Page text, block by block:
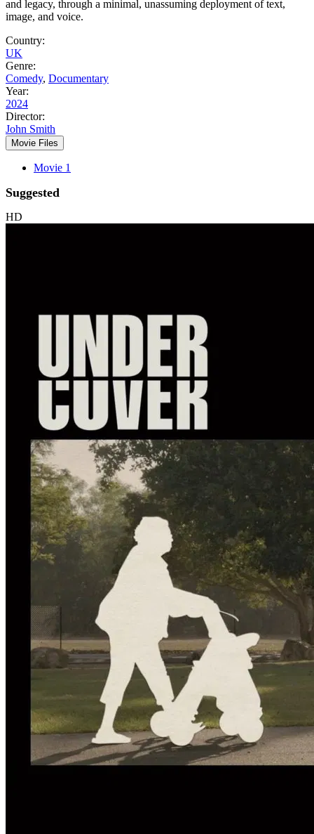
and legacy, through a minimal, unassuming deployment of text,
image, and voice.
Country:
UK
Genre:
Comedy, Documentary
Year:
2024
Director:
John Smith
Movie Files
Movie 1
Suggested
HD